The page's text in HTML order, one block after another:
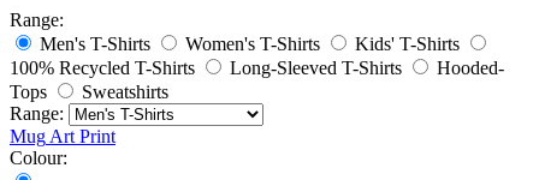
Range:
Men's T-Shirts
Women's T-Shirts
Kids' T-Shirts
100% Recycled T-Shirts
Long-Sleeved T-Shirts
Hooded-
Tops
Sweatshirts
Range:
Mug Art Print
Colour: